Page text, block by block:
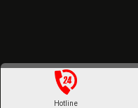
Hotline